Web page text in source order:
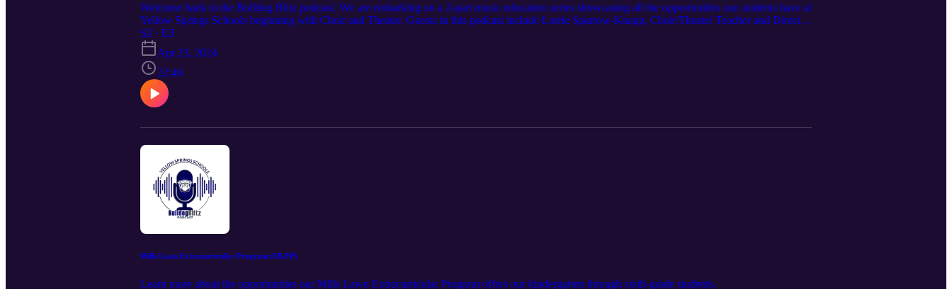
Welcome back to the Bulldog Blitz podcast. We are embarking on a 2-part music education series showcasing all the opportunities our students have at
Yellow Springs Schools beginning with Choir and Theater. Guests in this podcast include Lorrie Sparrow-Knapp, Choir/Theater Teacher and Director,
and Caryn Diamond, Theatre Producer.
S2 · E3
Apr 23, 2024
22:46
Mills Lawn Extracurricular Program (MLEP)
Learn more about the opportunities our Mills Lawn Extracurricular Program offers our kindergarten through sixth-grade students.